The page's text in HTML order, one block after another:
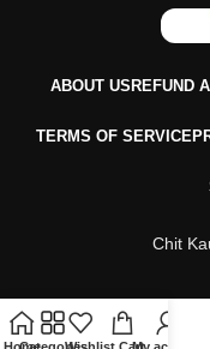
ABOUT US REFUND
TERMS OF SERVICE
Chit